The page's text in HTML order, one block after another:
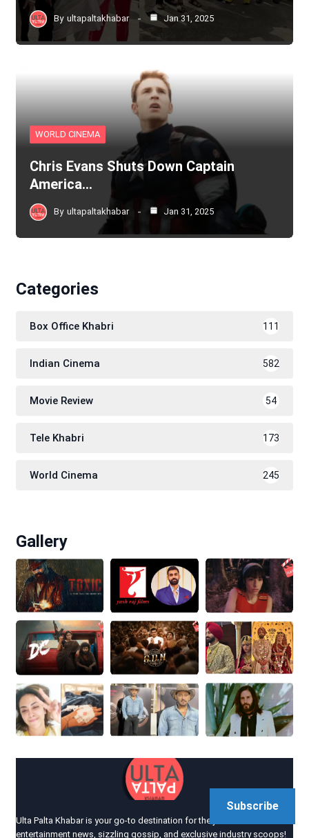
By ultapaltakhabar Jan 31, 2025
WORLD CINEMA
Chris Evans Shuts Down Captain
America…
By ultapaltakhabar Jan 31, 2025
Categories
Box Office Khabri 111
Indian Cinema 582
Movie Review 54
Tele Khabri 173
World Cinema 245
Gallery
Ulta Palta Khabar is your go-to destination for the juiciest
entertainment news, sizzling gossip, and exclusive industry scoops!
Subscribe